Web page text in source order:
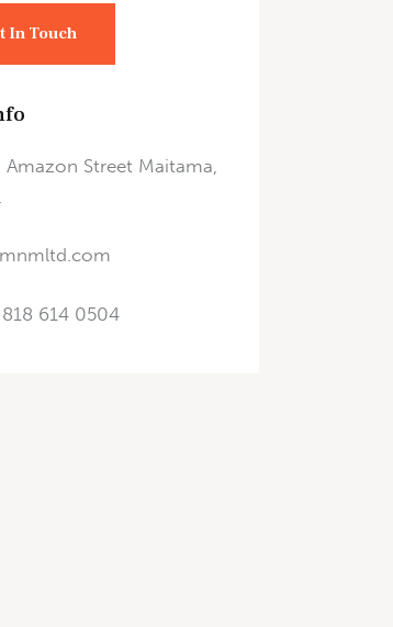
Amazon Street Maitama,
614 0504